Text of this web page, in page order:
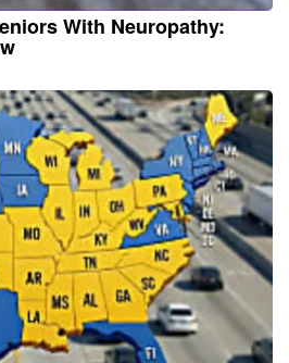
With Neuropathy: